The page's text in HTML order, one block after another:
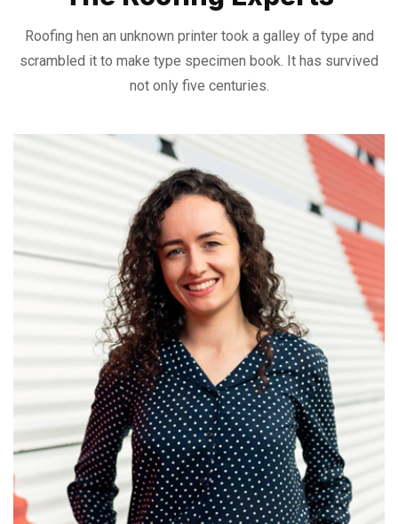
Roofing hen an unknown printer took a galley of type and
scrambled it to make type specimen book. It has survived
not only five centuries.